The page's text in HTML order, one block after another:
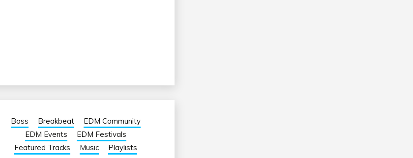
Bass Breakbeat
EDM Community
EDM Events
EDM Festivals
Featured Tracks
Music Playlists